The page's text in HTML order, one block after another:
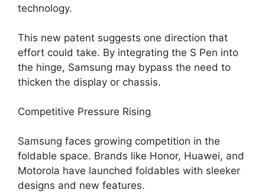
technology.
This new patent suggests one direction that
effort could take. By integrating the S Pen into
the hinge, Samsung may bypass the need to
thicken the display or chassis.
Competitive Pressure Rising
Samsung faces growing competition in the
foldable space. Brands like Honor, Huawei, and
Motorola have launched foldables with sleeker
designs and new features.